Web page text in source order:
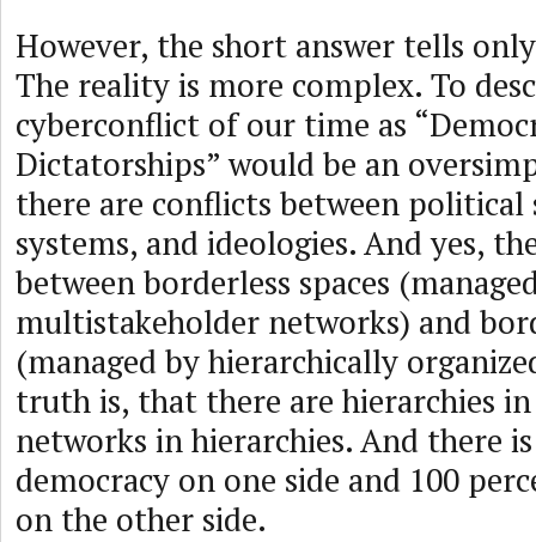
However, the short answer tells
The reality is more complex. To
cyberconflict of our time as
Dictatorships” would be an
there are conflicts between political
systems, and ideologies. And yes,
between borderless spaces
multistakeholder networks) and
(managed by hierarchically
truth is, that there are hierarchies
networks in hierarchies. And there
democracy on one side and 100
on the other side.